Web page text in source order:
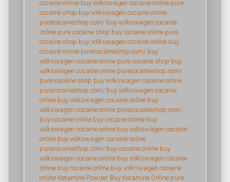
cocaine online buy volkswagen cocaine online pure
cocaine shop buy volkswagen cocaine online
purecocaineshop.com/ buy volkswagen cocaine
online pure cocaine shop buy cocaine online pure
cocaine shop buy volkswagen cocaine online buy
cocaine online purecocaineshop.com/ buy
volkswagen cocaine online pure cocaine shop buy
volkswagen cocaine online purecocaineshop.com/
pure cocaine shop buy volkswagen cocaine online
purecocaineshop.com/ buy volkswagen cocaine
online buy volkswagen cocaine online buy
volkswagen cocaine online purecocaineshop.com/
buy cocaine online buy cocaine online buy
volkswagen cocaine online buy volkswagen cocaine
online buy volkswagen cocaine online
purecocaineshop.com/ buy cocaine online buy
volkswagen cocaine online buy volkswagen cocaine
online buy cocaine online buy volkswagen cocaine
online Ketamine Powder Buy Ketamine Online pure